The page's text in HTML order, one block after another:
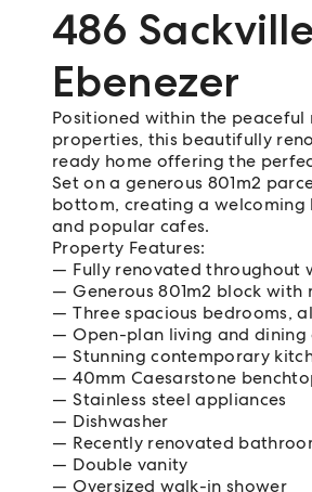
486
Ebenezer
Positioned within the
properties, this beautifully
ready home offering the
Set on a generous 801m2
bottom, creating a welcoming
and popular cafes.
Property Features:
Fully renovated throughout
Generous 801m2 block
Three spacious bedrooms,
Open-plan living and
Stunning contemporary
40mm Caesarstone
Stainless steel appliances
Dishwasher
Recently renovated
Double vanity
Oversized walk-in shower